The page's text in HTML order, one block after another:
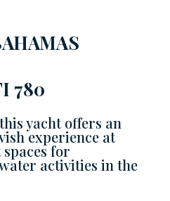
780
yacht offers an
experience at
for
activities in the